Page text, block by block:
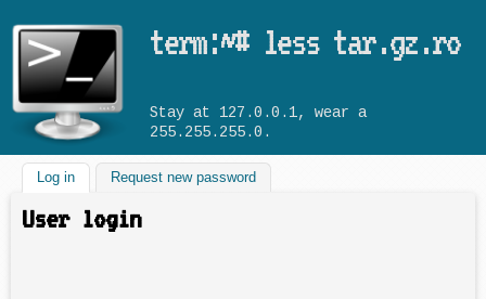
term:~# less tar.gz.ro
Stay at 127.0.0.1, wear a
255.255.255.0.
Log in (active tab)Request new password
User login